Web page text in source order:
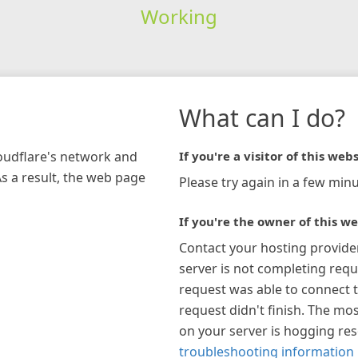
Working
network and
a result, the web page
What can I do?
If you're a visitor of this
Please try again in a few
If you're the owner of this
Contact your hosting
server is not completing
request was able to connect
request didn't finish. The
on your server is hogging
troubleshooting information